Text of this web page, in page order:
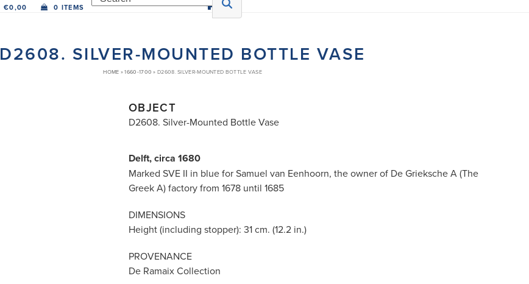
€0,00 0 ITEMS
D2608. SILVER-MOUNTED BOTTLE VASE
HOME »1660-1700 »D2608. SILVER-MOUNTED BOTTLE VASE
OBJECT
D2608. Silver-Mounted Bottle Vase
Delft, circa 1680
Marked SVE II in blue for Samuel van Eenhoorn, the owner of De Grieksche A (The
Greek A) factory from 1678 until 1685
DIMENSIONS
Height (including stopper): 31 cm. (12.2 in.)
PROVENANCE
De Ramaix Collection